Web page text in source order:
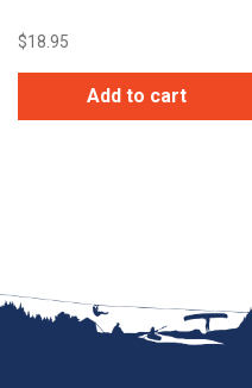
$18.95
Add to cart